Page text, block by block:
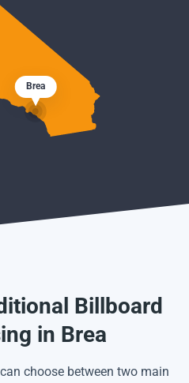
Brea
Billboard
in Brea
choose between two main